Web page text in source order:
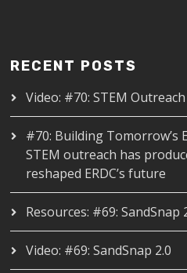
RECENT POSTS
Video: #70: STEM Outreach
#70: Building Tomorrow’s
STEM outreach has
reshaped ERDC’s future
Resources: #69: SandSnap
Video: #69: SandSnap 2.0